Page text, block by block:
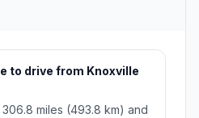
to drive from Knoxville
miles (493.8 km) and